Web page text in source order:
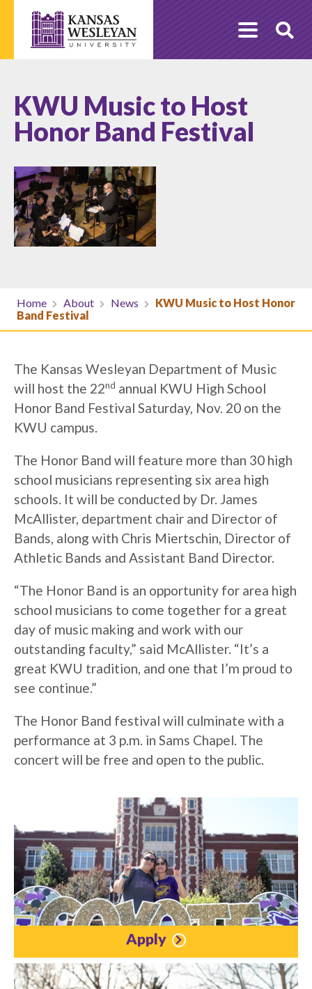
content
KWU Music to Host
Honor Band Festival
Home About News
KWU Music to Host Honor
Band Festival
The Kansas Wesleyan Department of Music
will host the 22nd annual KWU High School
Honor Band Festival Saturday, Nov. 20 on the
KWU campus.
The Honor Band will feature more than 30 high
school musicians representing six area high
schools. It will be conducted by Dr. James
McAllister, department chair and Director of
Bands, along with Chris Miertschin, Director of
Athletic Bands and Assistant Band Director.
“The Honor Band is an opportunity for area high
school musicians to come together for a great
day of music making and work with our
outstanding faculty,” said McAllister. “It’s a
great KWU tradition, and one that I’m proud to
see continue.”
The Honor Band festival will culminate with a
performance at 3 p.m. in Sams Chapel. The
concert will be free and open to the public.
Apply